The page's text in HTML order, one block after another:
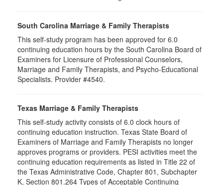
South Carolina Marriage & Family Therapists
This self-study program has been approved for 6.0
continuing education hours by the South Carolina Board of
Examiners for Licensure of Professional Counselors,
Marriage and Family Therapists, and Psycho-Educational
Specialists. Provider #4540.
Texas Marriage & Family Therapists
This self-study activity consists of 6.0 clock hours of
continuing education instruction. Texas State Board of
Examiners of Marriage and Family Therapists no longer
approves programs or providers. PESI activities meet the
continuing education requirements as listed in Title 22 of
the Texas Administrative Code, Chapter 801, Subchapter
K, Section 801.264 Types of Acceptable Continuing